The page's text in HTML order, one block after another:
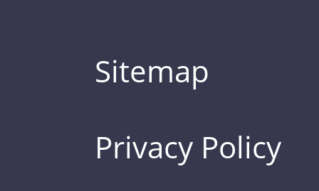
Sitemap
Privacy Policy